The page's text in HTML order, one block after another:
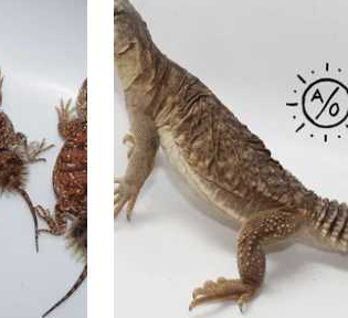
Egyptian
Uromastyx
Juvenile